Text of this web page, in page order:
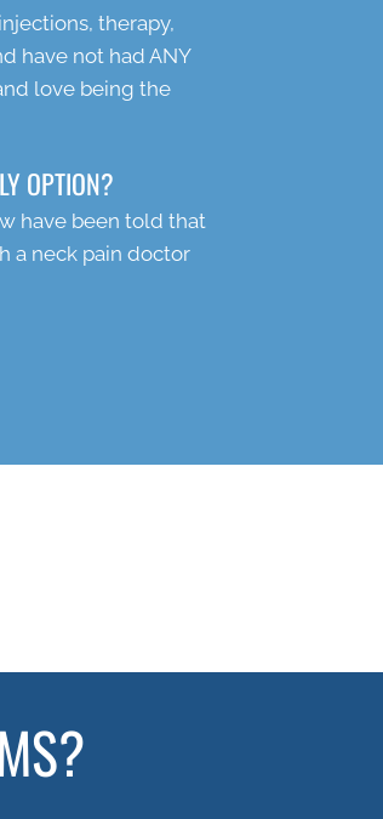
therapy,
have not had ANY
love being the
OPTION?
have been told that
a neck pain doctor